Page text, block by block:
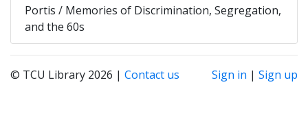
Portis / Memories of Discrimination, Segregation,
and the 60s
© TCU Library 2026 | Contact us Sign in | Sign up